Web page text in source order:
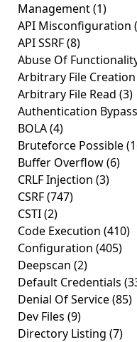
Management(1)
API Misconfiguration
API SSRF(8)
Abuse Of
Arbitrary File Creation
Arbitrary File Read (3)
Authentication Bypass
BOLA(4)
Bruteforce Possible
Buffer Overflow(6)
CRLF Injection (3)
CSRF(747)
CSTI(2)
Code Execution (410)
Configuration (405)
Deepscan (2)
Default Credentials
Denial Of Service(85)
Dev Files (9)
Directory Listing (7)